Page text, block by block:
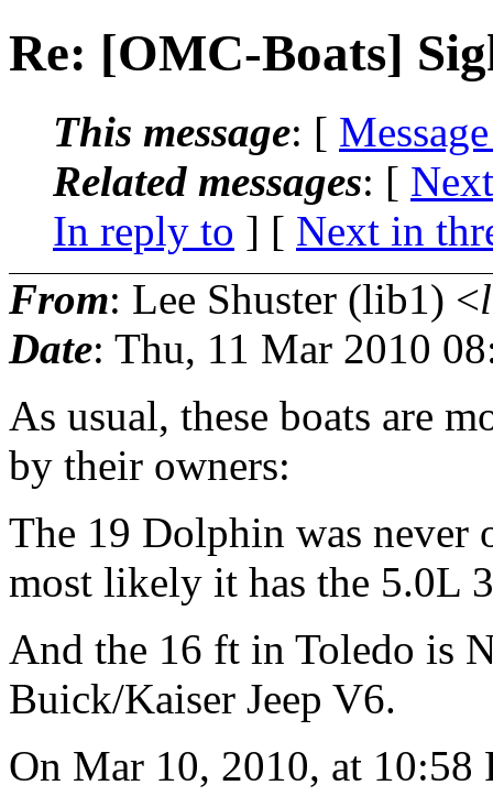
Re: [OMC-Boats]
This message: [
Related messages: [
In reply to ] [ Next in
From: Lee Shuster (lib1) <
Date: Thu, 11 Mar 2010
As usual, these boats are
by their owners:
The 19 Dolphin was
most likely it has the 5.0L
And the 16 ft in Toledo is
Buick/Kaiser Jeep V6.
On Mar 10, 2010, at